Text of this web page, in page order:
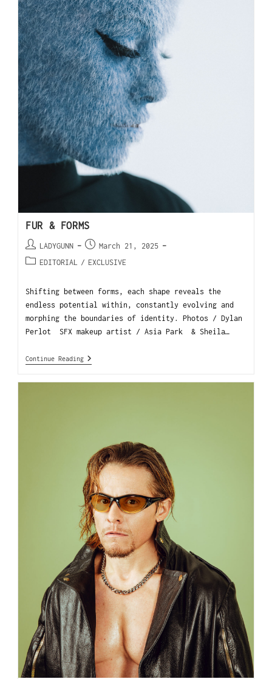
FUR & FORMS
LADYGUNN
March 21, 2025
EDITORIAL / EXCLUSIVE
Shifting between forms, each shape reveals the
endless potential within, constantly evolving and
morphing the boundaries of identity. Photos / Dylan
Perlot SFX makeup artist / Asia Park & Sheila…
Continue Reading